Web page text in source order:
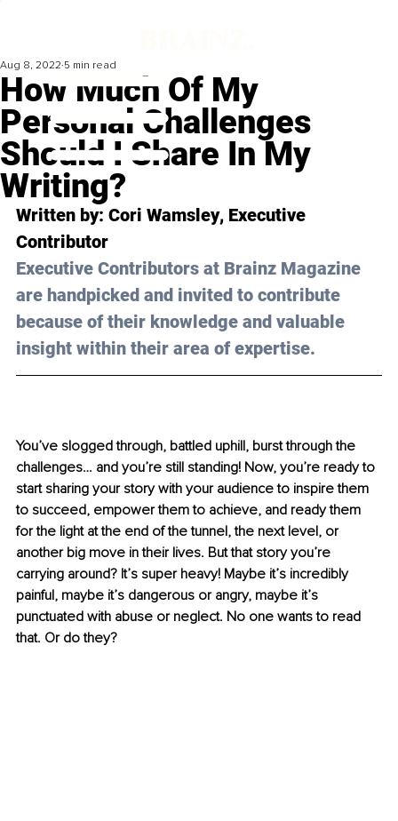
How Much Of My
Personal Challenges
Should I Share In My
Writing?
Aug 8, 2022 5 min read
Written by: Cori Wamsley, Executive
Contributor
Executive Contributors at Brainz Magazine
are handpicked and invited to contribute
because of their knowledge and valuable
insight within their area of expertise.
You’ve slogged through, battled uphill, burst through the
challenges… and you’re still standing! Now, you’re ready to
start sharing your story with your audience to inspire them
to succeed, empower them to achieve, and ready them
for the light at the end of the tunnel, the next level, or
another big move in their lives. But that story you’re
carrying around? It’s super heavy! Maybe it’s incredibly
painful, maybe it’s dangerous or angry, maybe it’s
punctuated with abuse or neglect. No one wants to read
that. Or do they?